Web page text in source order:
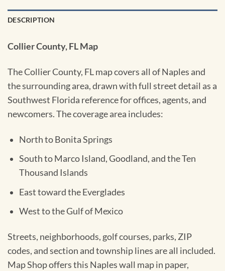
DESCRIPTION
Collier County, FL Map
The Collier County, FL map covers all of Naples and
the surrounding area, drawn with full street detail as a
Southwest Florida reference for offices, agents, and
newcomers. The coverage area includes:
North to Bonita Springs
South to Marco Island, Goodland, and the Ten
Thousand Islands
East toward the Everglades
West to the Gulf of Mexico
Streets, neighborhoods, golf courses, parks, ZIP
codes, and section and township lines are all included.
Map Shop offers this Naples wall map in paper,